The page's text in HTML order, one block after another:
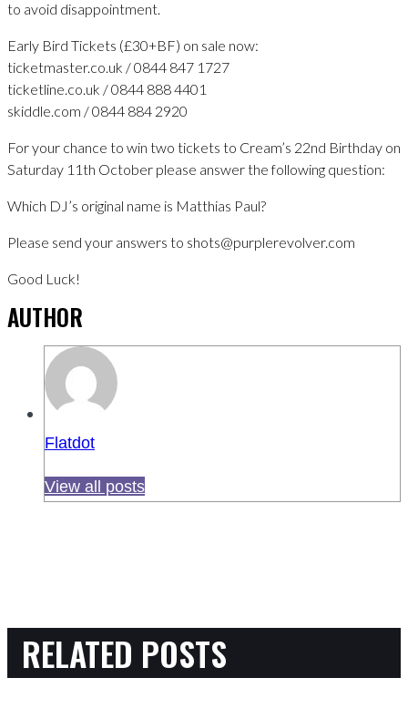
to avoid disappointment.
Early Bird Tickets (£30+BF) on sale now:
ticketmaster.co.uk / 0844 847 1727
ticketline.co.uk / 0844 888 4401
skiddle.com / 0844 884 2920
For your chance to win two tickets to Cream’s 22nd Birthday on
Saturday 11th October please answer the following question:
Which DJ’s original name is Matthias Paul?
Please send your answers to shots@purplerevolver.com
Good Luck!
AUTHOR
Flatdot
View all posts
RELATED POSTS